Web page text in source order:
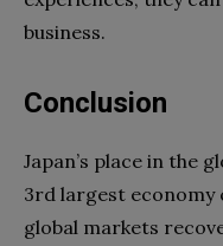
business.
Conclusion
Japan’s place in the
3rd largest economy
global markets